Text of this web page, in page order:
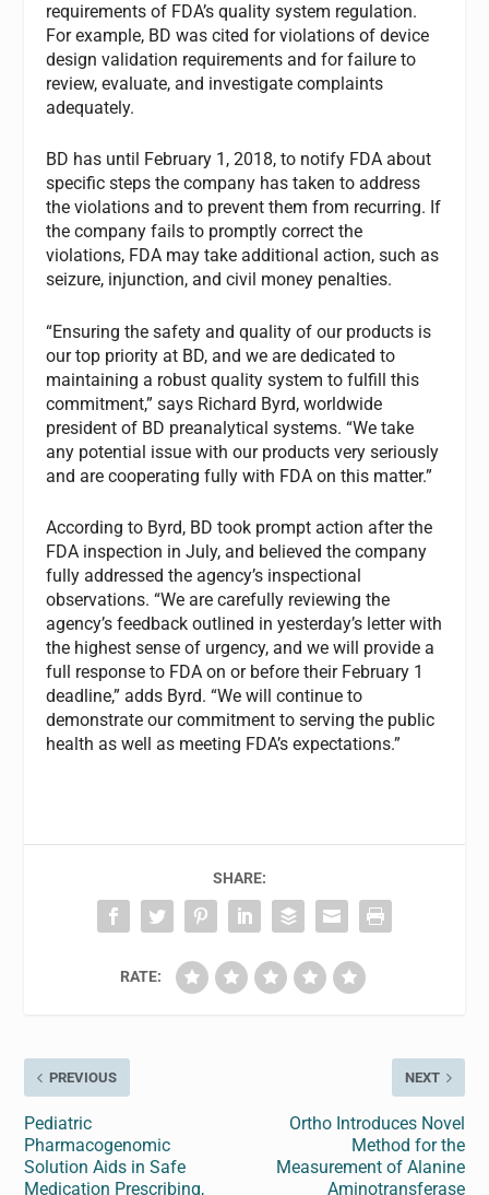
requirements of FDA’s quality system regulation.
For example, BD was cited for violations of device
design validation requirements and for failure to
review, evaluate, and investigate complaints
adequately.
BD has until February 1, 2018, to notify FDA about
specific steps the company has taken to address
the violations and to prevent them from recurring. If
the company fails to promptly correct the
violations, FDA may take additional action, such as
seizure, injunction, and civil money penalties.
“Ensuring the safety and quality of our products is
our top priority at BD, and we are dedicated to
maintaining a robust quality system to fulfill this
commitment,” says Richard Byrd, worldwide
president of BD preanalytical systems. “We take
any potential issue with our products very seriously
and are cooperating fully with FDA on this matter.”
According to Byrd, BD took prompt action after the
FDA inspection in July, and believed the company
fully addressed the agency’s inspectional
observations. “We are carefully reviewing the
agency’s feedback outlined in yesterday’s letter with
the highest sense of urgency, and we will provide a
full response to FDA on or before their February 1
deadline,” adds Byrd. “We will continue to
demonstrate our commitment to serving the public
health as well as meeting FDA’s expectations.”
SHARE:
RATE:
PREVIOUS
Pediatric
Pharmacogenomic
Solution Aids in Safe
Medication Prescribing,
NEXT
Ortho Introduces Novel
Method for the
Measurement of Alanine
Aminotransferase